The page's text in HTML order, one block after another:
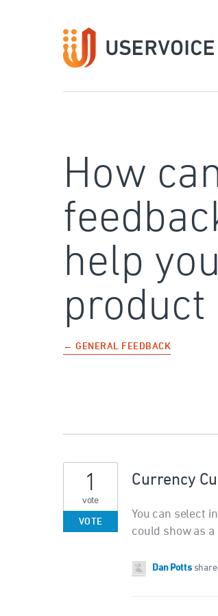
How
help
product
← GENERAL FEEDBACK
Currency
You can select
could show as a
1
vote
VOTE
Dan Potts